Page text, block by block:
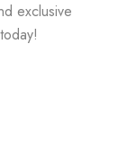
exclusive